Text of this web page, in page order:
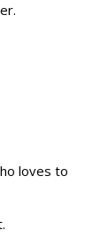
loves to